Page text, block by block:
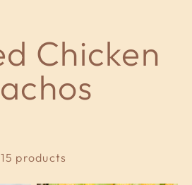
15 products